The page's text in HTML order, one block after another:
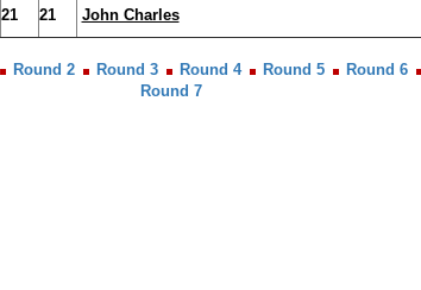
21 21 John Charles
Round 2 Round 3 Round 4 Round 5
Round 6
Round 7